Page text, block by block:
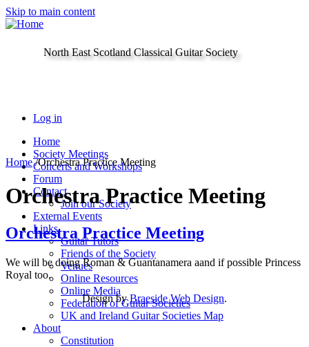
Skip to main content
North East Scotland Classical Guitar Society
Log in
Home
Society Meetings
Concerts and Workshops
Forum
Contact
Join our Society
External Events
Links
Guitar Tutors
Friends of the Society
Venues
Online Resources
Online Media
Federation of Guitar Societies
UK and Ireland Guitar Societies Map
About
Constitution
Home /Orchestra Practice Meeting
Orchestra Practice Meeting
Orchestra Practice Meeting
We will be doing Roman & Guantanamera aand if possible Princess
Royal too.
Design byBraeside Web Design.